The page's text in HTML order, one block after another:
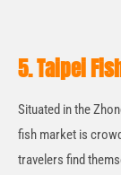
5. Taipei
Situated in the
fish market is
travelers find